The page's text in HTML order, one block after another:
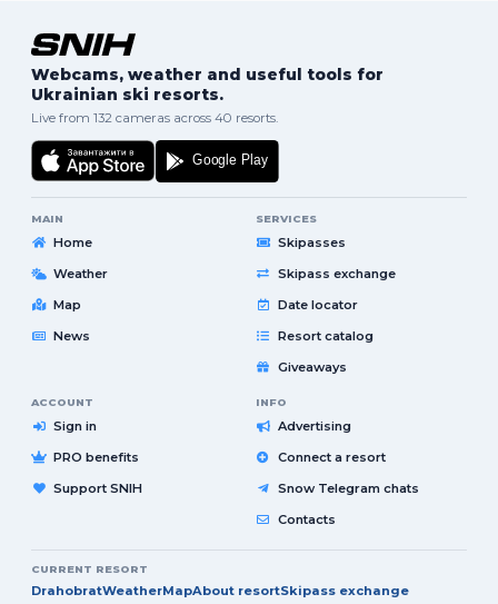
Webcams, weather and useful tools for
Ukrainian ski resorts.
Live from 132 cameras across 40 resorts.
MAIN
Home
Weather
Map
News
SERVICES
Skipasses
Skipass exchange
Date locator
Resort catalog
Giveaways
ACCOUNT
Sign in
PRO benefits
Support SNIH
INFO
Advertising
Connect a resort
Snow Telegram chats
Contacts
CURRENT RESORT
DrahobratWeatherMapAbout resortSkipass exchange